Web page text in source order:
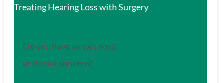
Treating Hearing Loss with Surgery
Do you have an ear, nose,
or throat concern?